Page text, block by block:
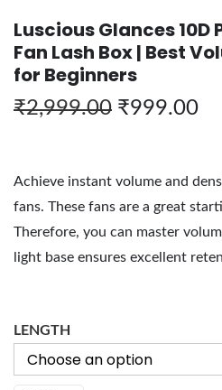
Luscious Glances
Fan Lash Box | Best
for Beginners
₹2,999.00 ₹999.00
Achieve instant volume and
fans. These fans are a great
Therefore, you can master
light base ensures excellent
LENGTH